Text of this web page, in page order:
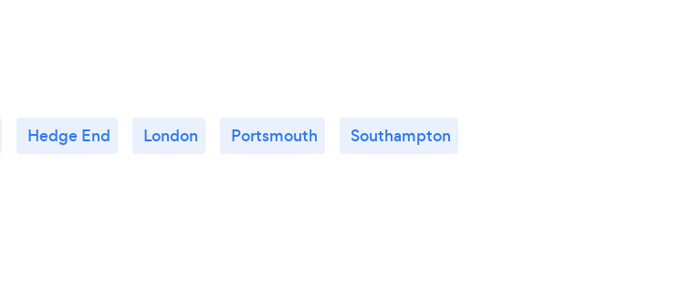
Hedge End London Portsmouth Southampton